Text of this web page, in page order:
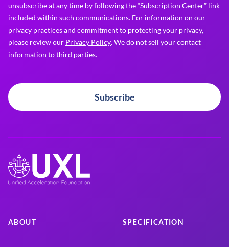
unsubscribe at any time by following the “Subscription Center” link
included within such communications. For information on our
privacy practices and commitment to protecting your privacy,
please review our Privacy Policy. We do not sell your contact
information to third parties.
Subscribe
ABOUT SPECIFICATION